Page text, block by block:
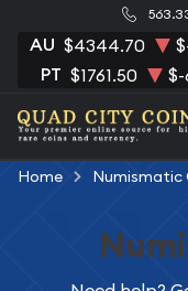
AU $4344.70
PT $1761.50 $-
Home Numismatic